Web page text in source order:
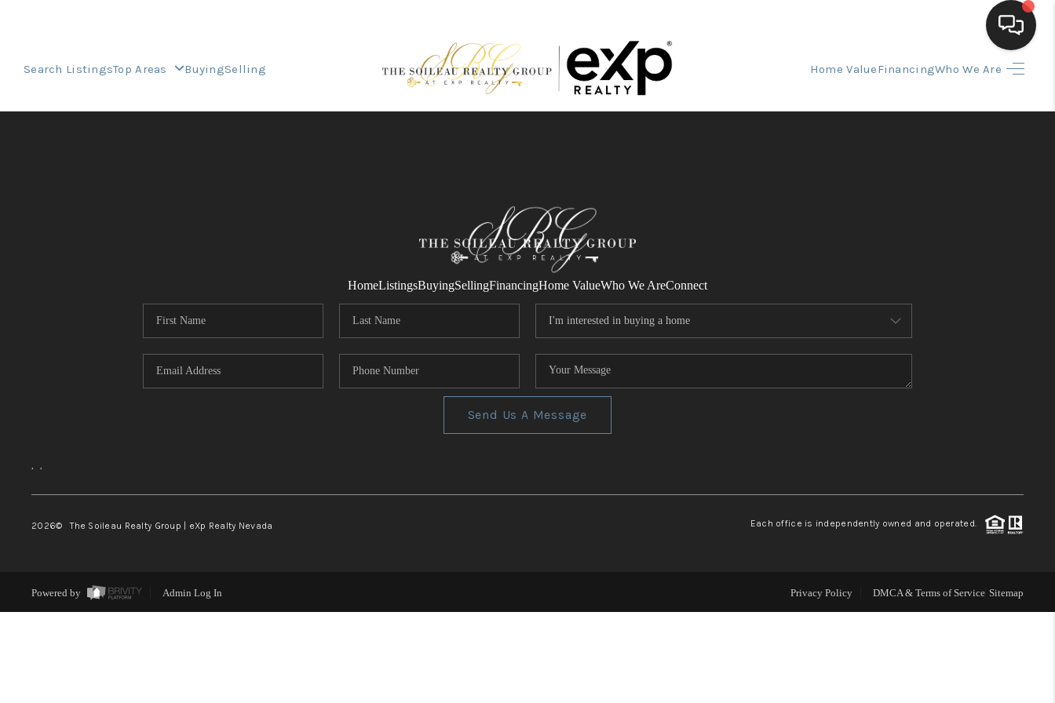
Search ListingsTop Areas BuyingSelling Home ValueFinancingWho We Are
FINANCING
HOME VALUE
WHO WE ARE
REVIEWS
TOP AREAS
HomeListingsBuyingSellingFinancingHome ValueWho We AreConnect
Send Us A Message
, ,
2026© The Soileau Realty Group | eXp Realty Nevada Each office is independently owned and operated.
Powered by Admin Log In Privacy Policy DMCA & Terms of Service Sitemap